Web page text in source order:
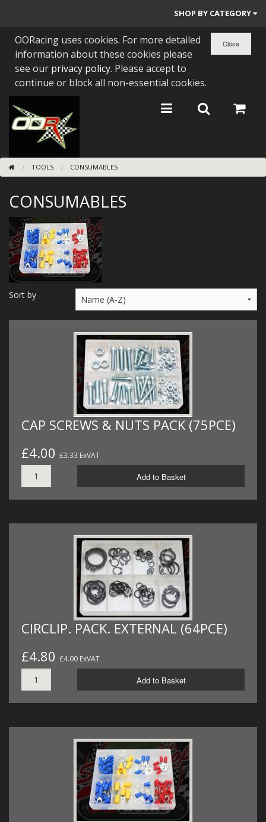
SHOP BY CATEGORY
PARTS BY BIKE
ENGINES
BEARINGS/SEALS
NEW GEN HONDA
TOOLS
STAINLESS BENDS
BUGGY ATV BUILDS
SUNDRIES
MERCH
WIRING KITS/SERVICE
OORacing uses cookies. For more detailed
information about these cookies please
see our privacy policy. Please accept to
continue or block all non-essential cookies.
TOOLS CONSUMABLES
CONSUMABLES
Sort by
CAP SCREWS & NUTS PACK (75PCE)
£4.00 £3.33 ExVAT
Add to Basket
CIRCLIP. PACK. EXTERNAL (64PCE)
£4.80 £4.00 ExVAT
Add to Basket